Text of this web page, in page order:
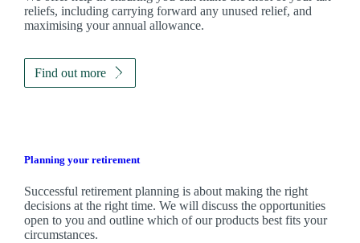
reliefs, including carrying forward any unused relief, and
maximising your annual allowance.
Find out more
Planning your retirement
Successful retirement planning is about making the right
decisions at the right time. We will discuss the opportunities
open to you and outline which of our products best fits your
circumstances.